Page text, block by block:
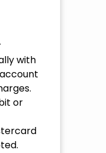
with
or